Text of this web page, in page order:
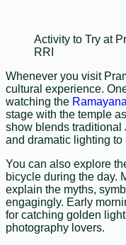
Activity to Try at
RRI
Whenever you visit
cultural experience.
watching the
stage with the temple
show blends traditional
and dramatic lighting
You can also explore
bicycle during the day.
explain the myths,
engagingly. Early
for catching golden
photography lovers.